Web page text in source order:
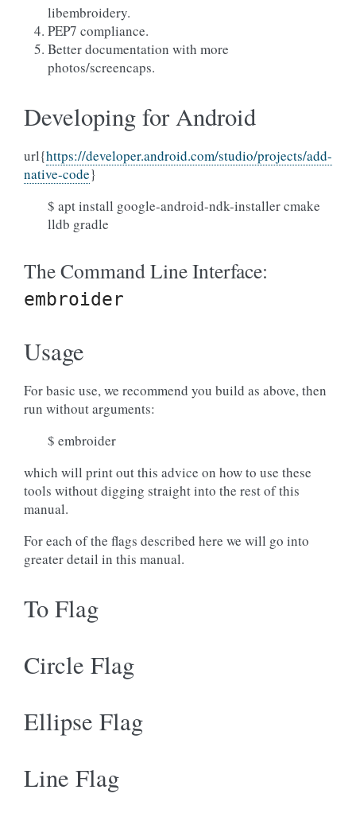
libembroidery.
PEP7 compliance.
Better documentation with more
photos/screencaps.
Developing for Android
url{https://developer.android.com/studio/projects/add-
native-code}
$ apt install google-android-ndk-installer cmake
lldb gradle
The Command Line Interface:
embroider
Usage
For basic use, we recommend you build as above, then
run without arguments:
$ embroider
which will print out this advice on how to use these
tools without digging straight into the rest of this
manual.
For each of the flags described here we will go into
greater detail in this manual.
To Flag
Circle Flag
Ellipse Flag
Line Flag